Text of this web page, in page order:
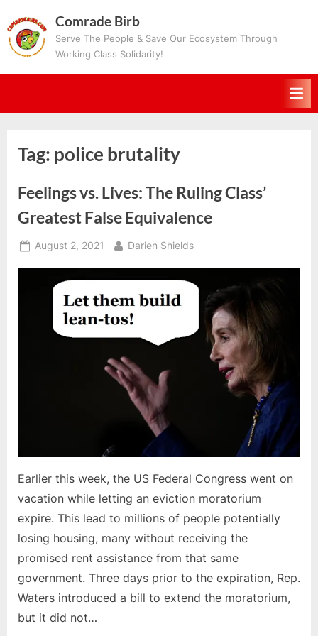
to
content
Comrade Birb
Serve The People & Save Our Ecosystem Through
Working Class Solidarity!
Tag: police brutality
Feelings vs. Lives: The Ruling Class’
Greatest False Equivalence
Posted
August 2, 2021 By
Darien Shields
Earlier this week, the US Federal Congress went on
vacation while letting an eviction moratorium
expire. This lead to millions of people potentially
losing housing, many without receiving the
promised rent assistance from that same
government. Three days prior to the expiration, Rep.
Waters introduced a bill to extend the moratorium,
but it did not…